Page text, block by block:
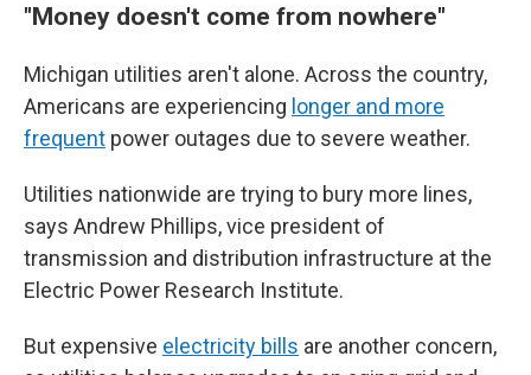
"Money doesn't come from nowhere"
Michigan utilities aren't alone. Across the country,
Americans are experiencing longer and more
frequent power outages due to severe weather.
Utilities nationwide are trying to bury more lines,
says Andrew Phillips, vice president of
transmission and distribution infrastructure at the
Electric Power Research Institute.
But expensive electricity bills are another concern,